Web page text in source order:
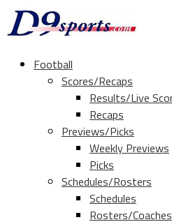
Football
Scores/Recaps
Results/Live
Recaps
Previews/Picks
Weekly Previews
Picks
Schedules/Rosters
Schedules
Rosters/Coaches